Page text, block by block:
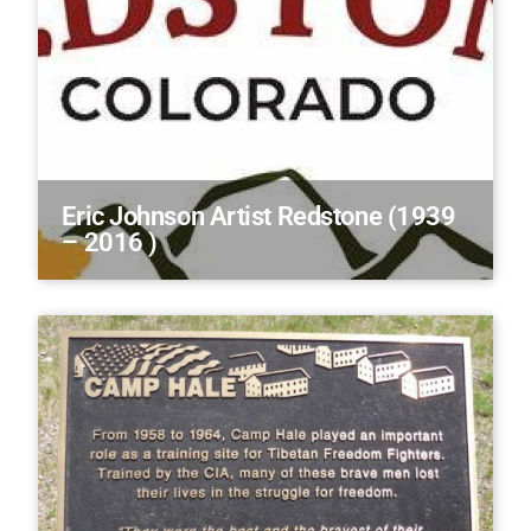
Eric Johnson Artist Redstone (1939
– 2016 )